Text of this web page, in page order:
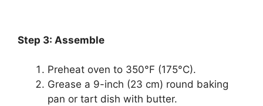
Step 3: Assemble
Preheat oven to 350°F (175°C).
Grease a 9-inch (23 cm) round baking
pan or tart dish with butter.